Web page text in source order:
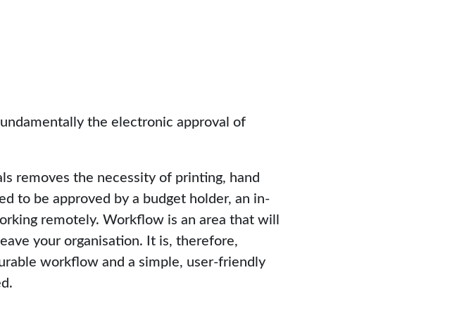
the electronic approval of
removes the necessity of printing, hand
to be approved by a budget holder, an in-
remotely. Workflow is an area that will
your organisation. It is, therefore,
workflow and a simple, user-friendly